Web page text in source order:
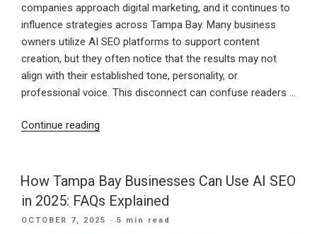
companies approach digital marketing, and it continues to
influence strategies across Tampa Bay. Many business
owners utilize AI SEO platforms to support content
creation, but they often notice that the results may not
align with their established tone, personality, or
professional voice. This disconnect can confuse readers …
Continue reading
AI
Tools
to
Match
How Tampa Bay Businesses Can Use AI SEO
in 2025: FAQs Explained
POSTED
OCTOBER 7, 2025 · 5 min read